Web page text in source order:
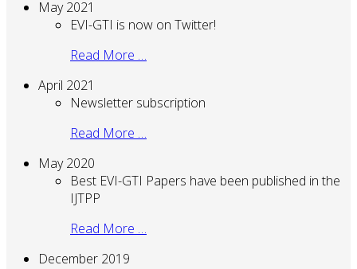
May 2021
EVI-GTI is now on Twitter!
Read More …
April 2021
Newsletter subscription
Read More …
May 2020
Best EVI-GTI Papers have been published in the
IJTPP
Read More …
December 2019